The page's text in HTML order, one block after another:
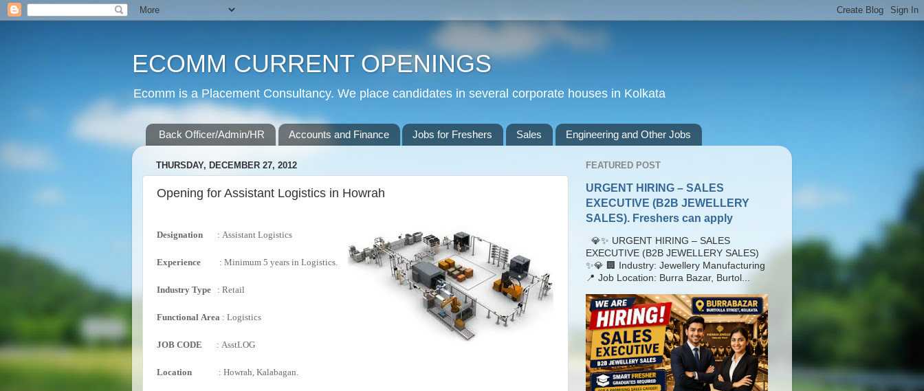
ECOMM CURRENT OPENINGS
Ecomm is a Placement Consultancy. We place candidates in several corporate houses in Kolkata
Back Officer/Admin/HR Accounts and Finance Jobs for Freshers Sales Engineering and Other Jobs
THURSDAY, DECEMBER 27, 2012
Opening for Assistant Logistics in Howrah
Designation : Assistant Logistics
Experience : Minimum 5 years in Logistics.
Industry Type : Retail
Functional Area : Logistics
JOB CODE : AsstLOG
Location : Howrah, Kalabagan.
FEATURED POST
URGENT HIRING – SALES
EXECUTIVE (B2B JEWELLERY
SALES). Freshers can apply
💎✨ URGENT HIRING – SALES
EXECUTIVE (B2B JEWELLERY SALES)
✨💎 🏢 Industry: Jewellery Manufacturing
📍 Job Location: Burra Bazar, Burtol...